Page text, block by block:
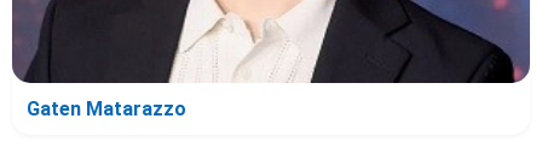
Gaten Matarazzo